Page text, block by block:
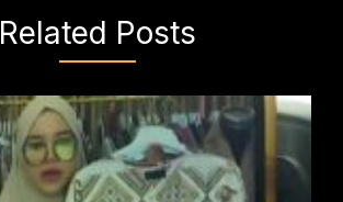
Related Posts